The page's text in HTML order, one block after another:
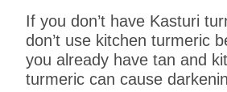
If you don’t have Kasturi
don’t use kitchen turmeric
you already have tan and
turmeric can cause